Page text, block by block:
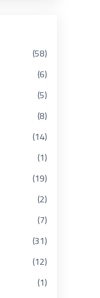
(58)
(6)
(5)
(8)
(14)
(1)
(19)
(2)
(7)
(31)
(12)
(1)